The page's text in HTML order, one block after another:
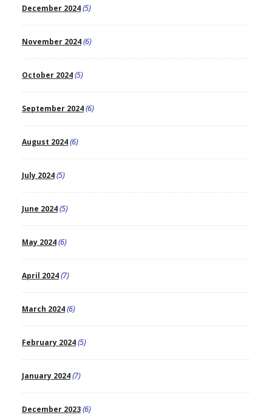
December 2024(5)
November 2024(6)
October 2024(5)
September 2024(6)
August 2024(6)
July 2024(5)
June 2024(5)
May 2024(6)
April 2024(7)
March 2024(6)
February 2024(5)
January 2024(7)
December 2023(6)